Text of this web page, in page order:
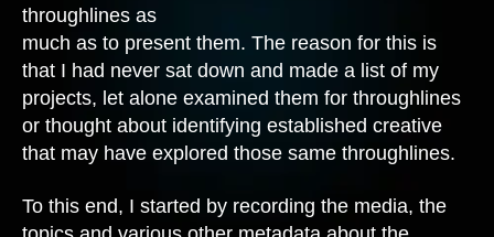
throughlines as
much as to present them. The reason for this is
that I had never sat down and made a list of my
projects, let alone examined them for throughlines
or thought about identifying established creative
that may have explored those same throughlines.
To this end, I started by recording the media, the